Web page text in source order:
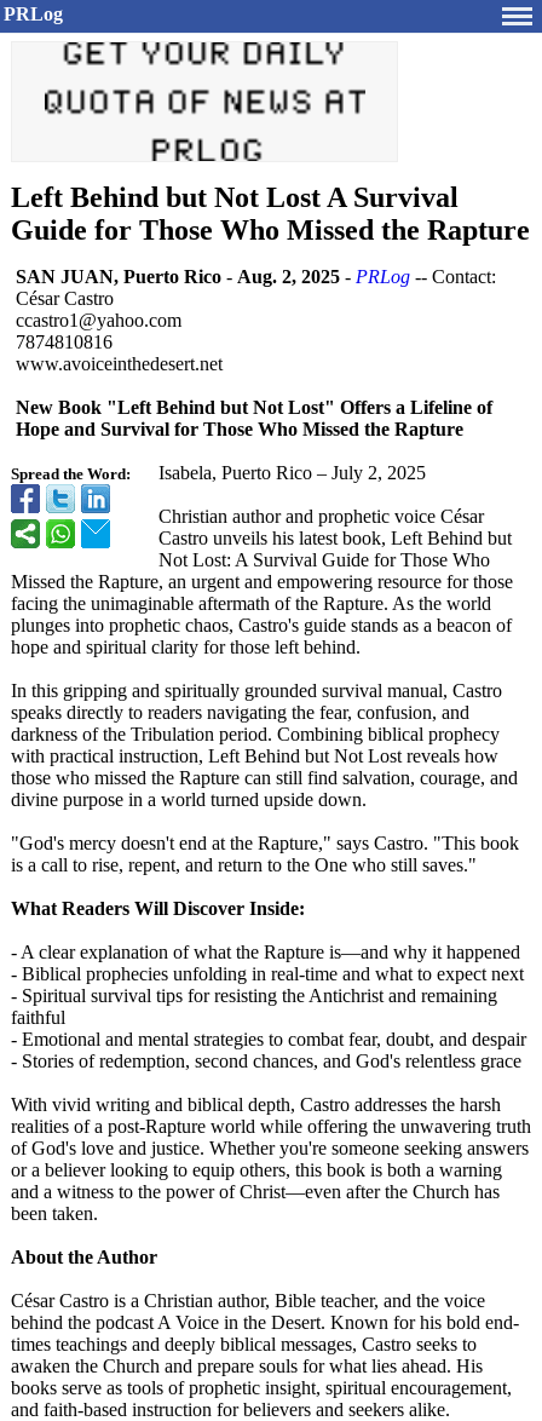
PRLog
Left Behind but Not Lost A Survival
Guide for Those Who Missed the Rapture
Spread the Word:
SAN JUAN, Puerto Rico - Aug. 2, 2025 - PRLog -- Contact:
César Castro
ccastro1@yahoo.com
7874810816
www.avoiceinthedesert.net
New Book "Left Behind but Not Lost" Offers a Lifeline of
Hope and Survival for Those Who Missed the Rapture
Isabela, Puerto Rico – July 2, 2025
Christian author and prophetic voice César
Castro unveils his latest book, Left Behind but
Not Lost: A Survival Guide for Those Who
Missed the Rapture, an urgent and empowering resource for those
facing the unimaginable aftermath of the Rapture. As the world
plunges into prophetic chaos, Castro's guide stands as a beacon of
hope and spiritual clarity for those left behind.
In this gripping and spiritually grounded survival manual, Castro
speaks directly to readers navigating the fear, confusion, and
darkness of the Tribulation period. Combining biblical prophecy
with practical instruction, Left Behind but Not Lost reveals how
those who missed the Rapture can still find salvation, courage, and
divine purpose in a world turned upside down.
"God's mercy doesn't end at the Rapture," says Castro. "This book
is a call to rise, repent, and return to the One who still saves."
What Readers Will Discover Inside:
- A clear explanation of what the Rapture is—and why it happened
- Biblical prophecies unfolding in real-time and what to expect next
- Spiritual survival tips for resisting the Antichrist and remaining
faithful
- Emotional and mental strategies to combat fear, doubt, and despair
- Stories of redemption, second chances, and God's relentless grace
With vivid writing and biblical depth, Castro addresses the harsh
realities of a post-Rapture world while offering the unwavering truth
of God's love and justice. Whether you're someone seeking answers
or a believer looking to equip others, this book is both a warning
and a witness to the power of Christ—even after the Church has
been taken.
About the Author
César Castro is a Christian author, Bible teacher, and the voice
behind the podcast A Voice in the Desert. Known for his bold end-
times teachings and deeply biblical messages, Castro seeks to
awaken the Church and prepare souls for what lies ahead. His
books serve as tools of prophetic insight, spiritual encouragement,
and faith-based instruction for believers and seekers alike.